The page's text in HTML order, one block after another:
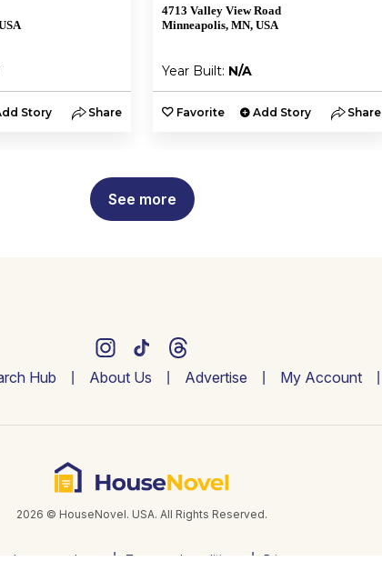
Story Share
4713 Valley View Road
Minneapolis, MN, USA
Year Built: N/A
Favorite Add Story Share
See more
Hub About Us Advertise My Account
2026 © HouseNovel. USA. All Rights Reserved.
Terms and conditions Privacy